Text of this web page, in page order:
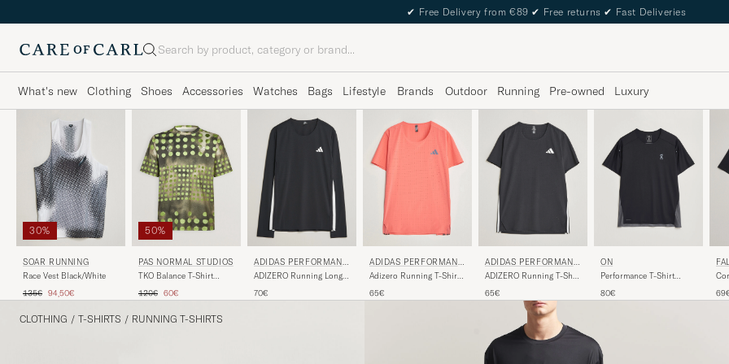
✔ Free Delivery from €89 ✔ Free returns ✔ Fast Deliveries
Search
What's new Clothing Shoes Accessories Watches Bags Lifestyle Brands Outdoor Running Pre-owned Luxury
30%
SOAR RUNNING
Race Vest Black/White
Regular price
135€ Reduced price
94,50€
50%
PAS NORMAL STUDIOS
TKO Balance T-Shirt
Regular price
120€ Reduced price
60€
ADIDAS PERFORMANC
E
ADIZERO Running Long
70€
ADIDAS PERFORMANC
E
Adizero Running T-Shirt
65€
ADIDAS PERFORMANC
E
ADIZERO Running T-Shirt
65€
ON
Performance T-Shirt
80€
CLOTHING / T-SHIRTS / RUNNING T-SHIRTS